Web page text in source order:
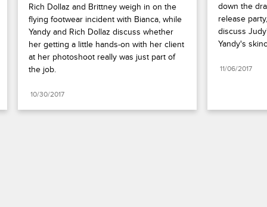
Rich Dollaz and Brittney weigh in on the
flying footwear incident with Bianca, while
Yandy and Rich Dollaz discuss whether
her getting a little hands-on with her client
at her photoshoot really was just part of
the job.
10/30/2017
down the
release
discuss
Yandy's
11/06/2017